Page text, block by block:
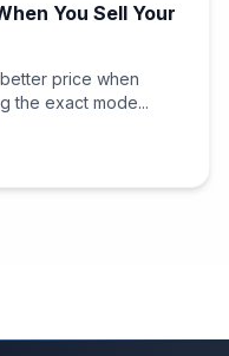
You Sell Your
price when
the exact mode...